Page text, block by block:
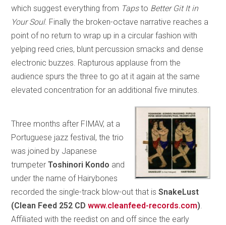
which suggest everything from Tapsto Better Git It in
Your Soul. Finally the broken-octave narrative reaches a
point of no return to wrap up in a circular fashion with
yelping reed cries, blunt percussion smacks and dense
electronic buzzes. Rapturous applause from the
audience spurs the three to go at it again at the same
elevated concentration for an additional five minutes.
Three months after FIMAV, at a
Portuguese jazz festival, the trio
was joined by Japanese
trumpeterToshinori Kondo and
under the name of Hairybones
recorded the single-track blow-out that isSnakeLust
(Clean Feed 252 CDwww.cleanfeed-records.com)
Affiliated with the reedist on and off since the early